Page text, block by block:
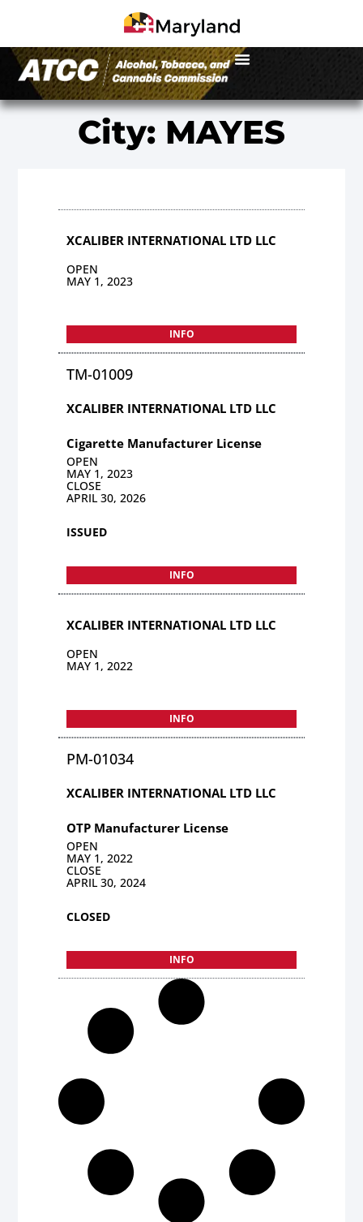
City: MAYES
XCALIBER INTERNATIONAL LTD LLC
OPEN
MAY 1, 2023
INFO
TM-01009
XCALIBER INTERNATIONAL LTD LLC
Cigarette Manufacturer License
OPEN
MAY 1, 2023
CLOSE
APRIL 30, 2026
ISSUED
INFO
XCALIBER INTERNATIONAL LTD LLC
OPEN
MAY 1, 2022
INFO
PM-01034
XCALIBER INTERNATIONAL LTD LLC
OTP Manufacturer License
OPEN
MAY 1, 2022
CLOSE
APRIL 30, 2024
CLOSED
INFO